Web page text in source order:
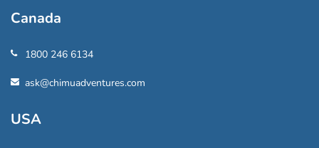
Canada
1800 246 6134
ask@chimuadventures.com
USA